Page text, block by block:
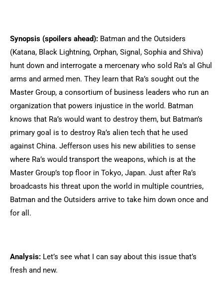
Synopsis (spoilers ahead): Batman and the Outsiders
(Katana, Black Lightning, Orphan, Signal, Sophia and Shiva)
hunt down and interrogate a mercenary who sold Ra’s al Ghul
arms and armed men. They learn that Ra’s sought out the
Master Group, a consortium of business leaders who run an
organization that powers injustice in the world. Batman
knows that Ra’s would want to destroy them, but Batman’s
primary goal is to destroy Ra’s alien tech that he used
against China. Jefferson uses his new abilities to sense
where Ra’s would transport the weapons, which is at the
Master Group’s top floor in Tokyo, Japan. Just after Ra’s
broadcasts his threat upon the world in multiple countries,
Batman and the Outsiders arrive to take him down once and
for all.
Analysis: Let’s see what I can say about this issue that’s
fresh and new.